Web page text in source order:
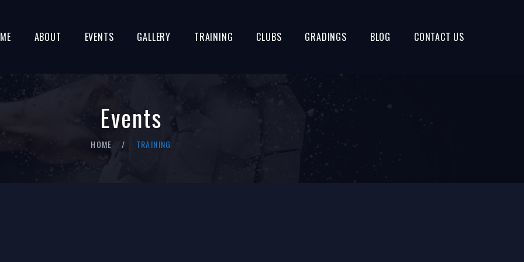
ABOUT EVENTS GALLERY TRAINING CLUBS GRADINGS BLOG CONTACT US
Events
HOME TRAINING